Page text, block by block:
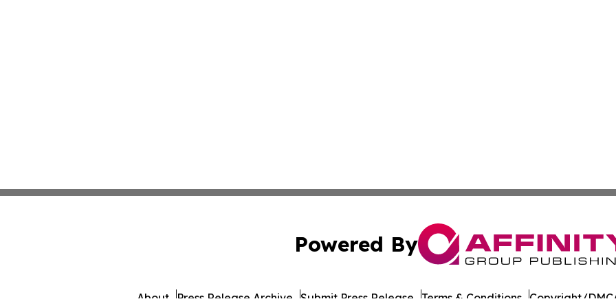
Powered By
About Press Release Archive Submit Press Release Terms & Conditions Copyright/